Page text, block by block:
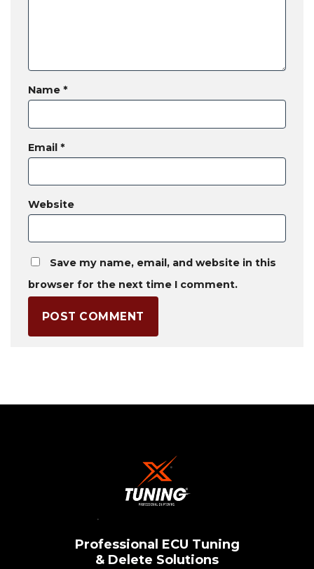
Name *
Email *
Website
Save my name, email, and website in this
browser for the next time I comment.
Professional ECU Tuning
& Delete Solutions